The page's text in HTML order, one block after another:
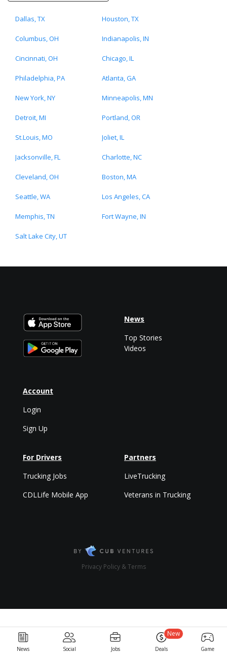
Dallas, TX Houston, TX
Columbus, OH Indianapolis, IN
Cincinnati, OH Chicago, IL
Philadelphia, PA Atlanta, GA
New York, NY Minneapolis, MN
Detroit, MI Portland, OR
St.Louis, MO Joliet, IL
Jacksonville, FL Charlotte, NC
Cleveland, OH Boston, MA
Seattle, WA Los Angeles, CA
Memphis, TN Fort Wayne, IN
Salt Lake City, UT
News Social Jobs Deals
New
Game
Account
Login
Sign Up
News
Top Stories
Videos
For Drivers
Trucking Jobs
CDLLife Mobile App
Partners
LiveTrucking
Veterans in Trucking
Privacy Policy & Terms